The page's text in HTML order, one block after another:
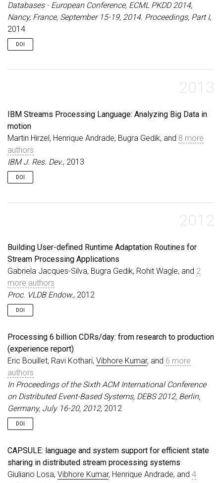
Databases - European Conference, ECML PKDD 2014,
Nancy, France, September 15-19, 2014. Proceedings, Part I,
2014
DOI
2013
IBM Streams Processing Language: Analyzing Big Data in
motion
Martin Hirzel, Henrique Andrade, Bugra Gedik, and 8 more
authors
IBM J. Res. Dev., 2013
DOI
2012
Building User-defined Runtime Adaptation Routines for
Stream Processing Applications
Gabriela Jacques-Silva, Bugra Gedik, Rohit Wagle, and 2
more authors
Proc. VLDB Endow., 2012
DOI
Processing 6 billion CDRs/day: from research to production
(experience report)
Eric Bouillet, Ravi Kothari, Vibhore Kumar, and 6 more
authors
In Proceedings of the Sixth ACM International Conference
on Distributed Event-Based Systems, DEBS 2012, Berlin,
Germany, July 16-20, 2012, 2012
DOI
CAPSULE: language and system support for efficient state
sharing in distributed stream processing systems
Giuliano Losa, Vibhore Kumar, Henrique Andrade, and 4